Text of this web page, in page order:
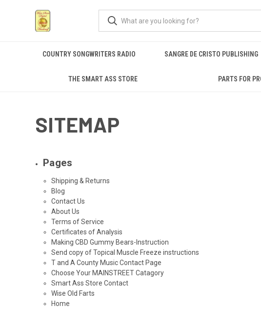
COUNTRY SONGWRITERS RADIO SANGRE DE CRISTO PUBLISHING
THE SMART ASS STORE PARTS FOR
SITEMAP
Pages
Shipping & Returns
Blog
Contact Us
About Us
Terms of Service
Certificates of Analysis
Making CBD Gummy Bears-Instruction
Send copy of Topical Muscle Freeze instructions
T and A County Music Contact Page
Choose Your MAINSTREET Catagory
Smart Ass Store Contact
Wise Old Farts
Home